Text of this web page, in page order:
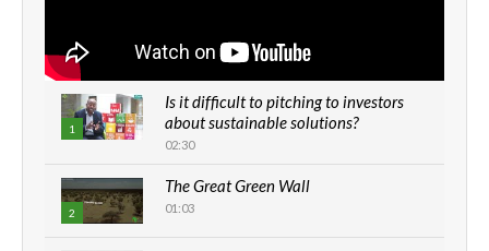
1
Is it difficult to pitching to investors
about sustainable solutions?
02:30
2
The Great Green Wall
01:03